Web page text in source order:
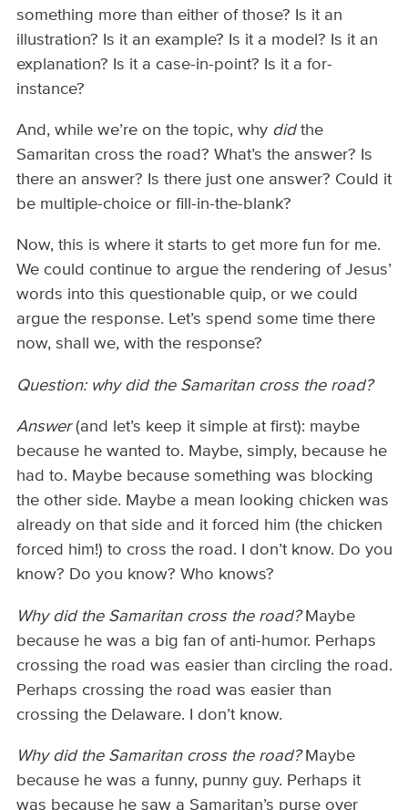
something more than either of those? Is it an
illustration? Is it an example? Is it a model? Is it an
explanation? Is it a case-in-point? Is it a for-
instance?
And, while we’re on the topic, why didthe
Samaritan cross the road? What’s the answer? Is
there an answer? Is there just one answer? Could it
be multiple-choice or fill-in-the-blank?
Now, this is where it starts to get more fun for me.
We could continue to argue the rendering of Jesus’
words into this questionable quip, or we could
argue the response. Let’s spend some time there
now, shall we, with the response?
Question: why did the Samaritan cross the road?
Answer(and let’s keep it simple at first): maybe
because he wanted to. Maybe, simply, because he
had to. Maybe because something was blocking
the other side. Maybe a mean looking chicken was
already on that side and it forced him (the chicken
forced him!) to cross the road. I don’t know. Do you
know? Do you know? Who knows?
Why did the Samaritan cross the road?Maybe
because he was a big fan of anti-humor. Perhaps
crossing the road was easier than circling the road.
Perhaps crossing the road was easier than
crossing the Delaware. I don’t know.
Why did the Samaritan cross the road?Maybe
because he was a funny, punny guy. Perhaps it
was because he saw a Samaritan’s purse over